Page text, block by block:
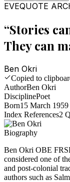
EVEQUOTE
“Stories
They can
Ben Okri
Copied to
AuthorBen Okri
DisciplinePoet
Born15 March 1959
Index References2
Biography
Ben Okri OBE
considered one of
and post-colonial
authors such as